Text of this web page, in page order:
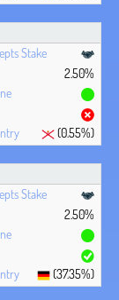
2.50%
(0.55%)
2.50%
(37.35%)